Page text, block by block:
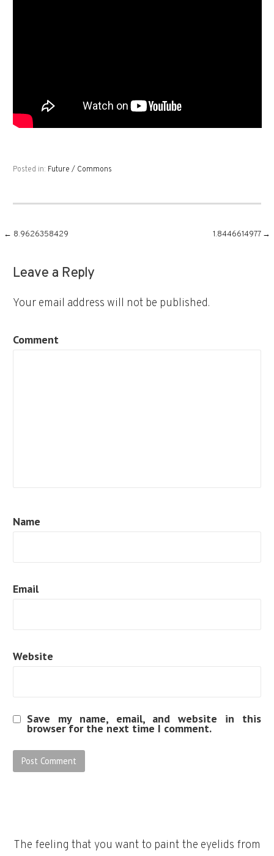
Posted in: Future / Commons
Post
← 8.9626358429 1.8446614977 →
Leave a Reply
Your email address will not be published.
Comment
Name
Email
Website
Save my name, email, and website in this
browser for the next time I comment.
The feeling that you want to paint the eyelids from